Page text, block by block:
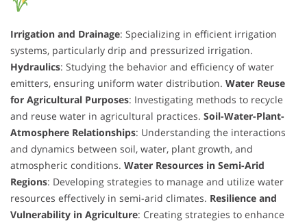
Irrigation and Drainage: Specializing in efficient irrigation
systems, particularly drip and pressurized irrigation.
Hydraulics: Studying the behavior and efficiency of water
emitters, ensuring uniform water distribution. Water Reuse
for Agricultural Purposes: Investigating methods to recycle
and reuse water in agricultural practices. Soil-Water-Plant-
Atmosphere Relationships: Understanding the interactions
and dynamics between soil, water, plant growth, and
atmospheric conditions. Water Resources in Semi-Arid
Regions: Developing strategies to manage and utilize water
resources effectively in semi-arid climates. Resilience and
Vulnerability in Agriculture: Creating strategies to enhance